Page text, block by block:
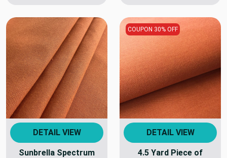
DETAIL VIEW
Sunbrella Spectrum
COUPON 30% OFF
DETAIL VIEW
4.5 Yard Piece of